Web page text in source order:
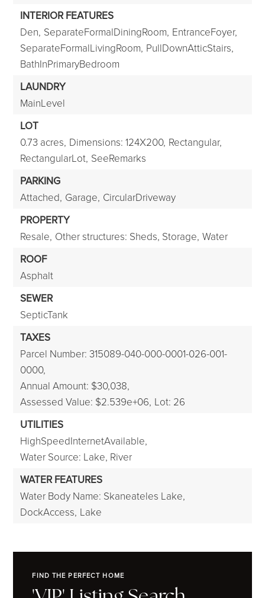
INTERIOR FEATURES
Den, SeparateFormalDiningRoom, EntranceFoyer,
SeparateFormalLivingRoom, PullDownAtticStairs,
BathInPrimaryBedroom
LAUNDRY
MainLevel
LOT
0.73 acres, Dimensions: 124X200, Rectangular,
RectangularLot, SeeRemarks
PARKING
Attached, Garage, CircularDriveway
PROPERTY
Resale, Other structures: Sheds, Storage, Water
ROOF
Asphalt
SEWER
SepticTank
TAXES
Parcel Number: 315089-040-000-0001-026-001-
0000,
Annual Amount: $30,038,
Assessed Value: $2.539e+06, Lot: 26
UTILITIES
HighSpeedInternetAvailable,
Water Source: Lake, River
WATER FEATURES
Water Body Name: Skaneateles Lake,
DockAccess, Lake
FIND THE PERFECT HOME